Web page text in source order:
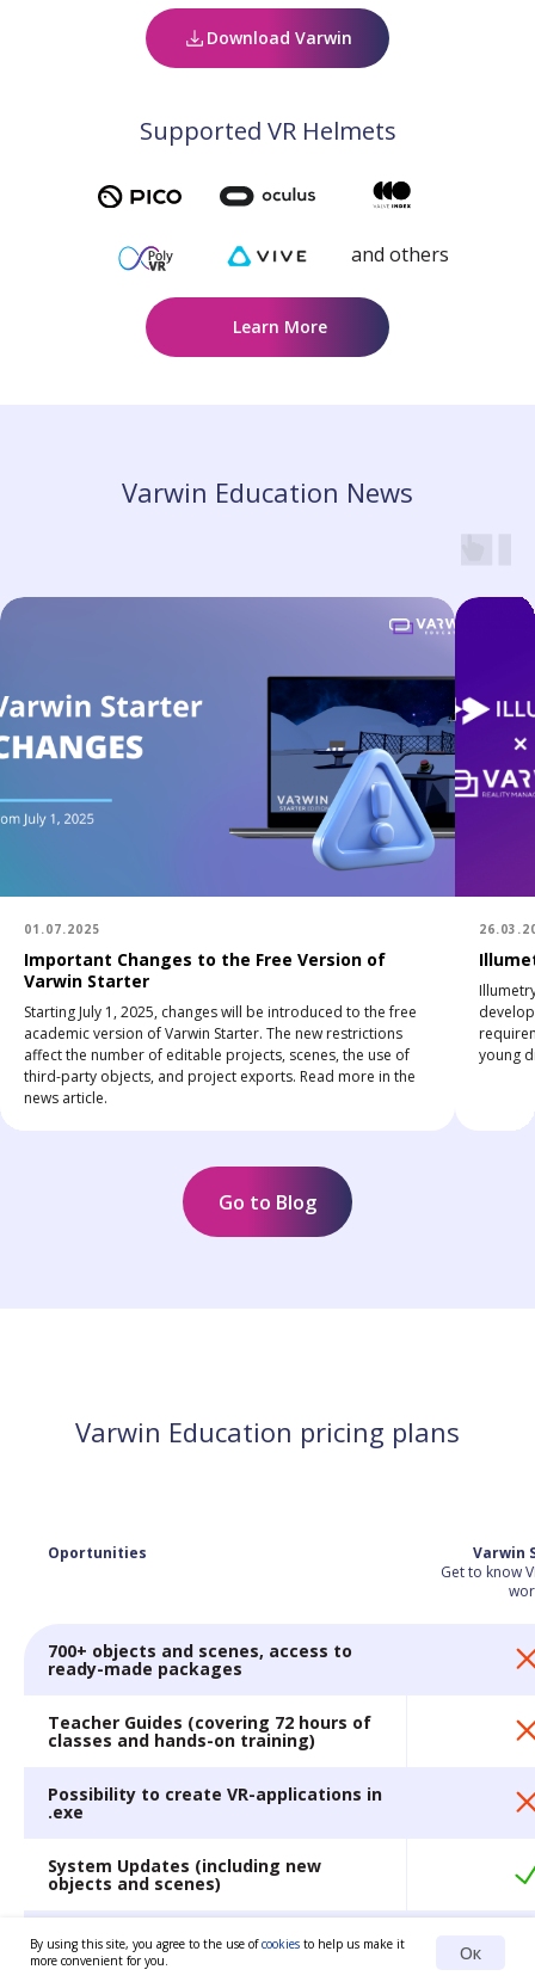
By using this site, you agree to the use ofcookies to help us make it
more convenient for you.
Ок
Supported VR Helmets
and others
Download Varwin
Learn More
Varwin Education News
01.07.2025
Important Changes to the Free Version of
Varwin Starter
Starting July 1, 2025, changes will be introduced to the free
academic version of Varwin Starter. The new restrictions
affect the number of editable projects, scenes, the use of
third-party objects, and project exports. Read more in the
news article.
young
Go to Blog
Varwin Education pricing plans
Oportunities
Varwin
Get to know
700+ objects and scenes, access to
ready-made packages
Teacher Guides (covering 72 hours of
classes and hands-on training)
Possibility to create VR-applications in
.exe
System Updates (including new
objects and scenes)
Extended training